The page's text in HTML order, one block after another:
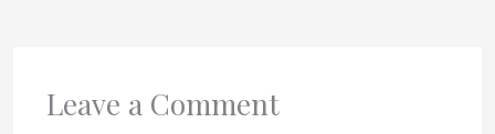
Leave a Comment